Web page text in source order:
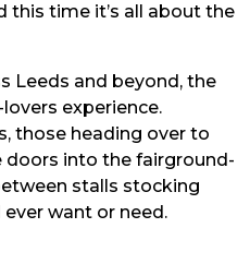
this time it’s all about the
Leeds and beyond, the
experience.
those heading over to
doors into the fairground-
stalls stocking
want or need.